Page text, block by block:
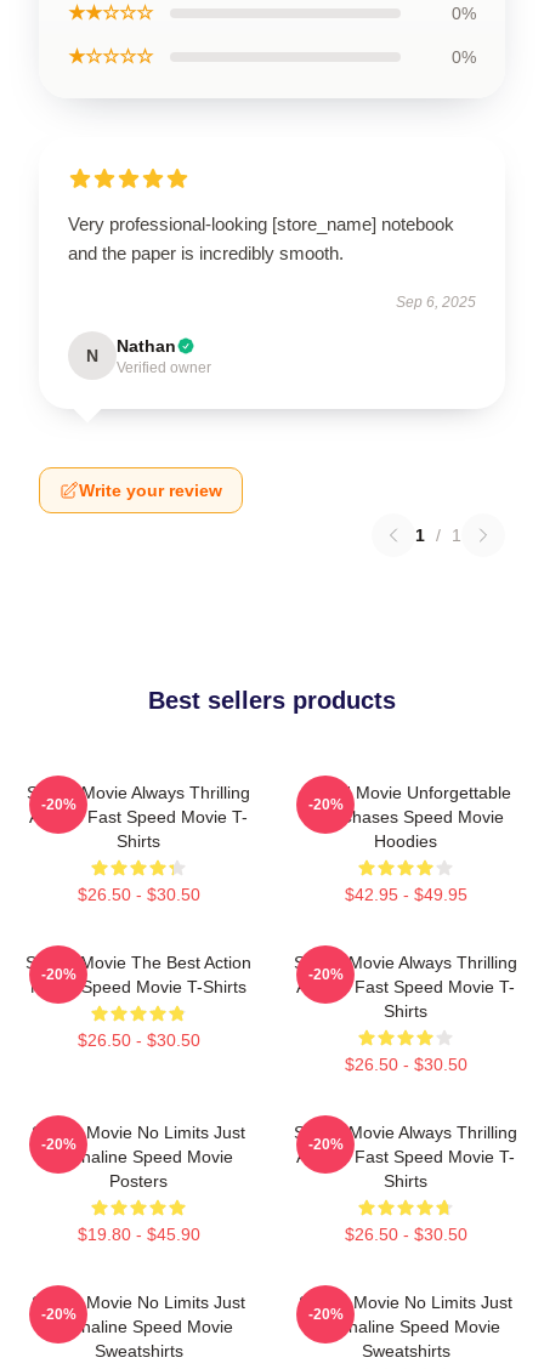
★★☆☆☆ 0%
★☆☆☆☆ 0%
Very professional-looking [store_name] notebook
and the paper is incredibly smooth.
Sep 6, 2025
N Nathan
Verified owner
Write your review
1 / 1
Best sellers products
Speed Movie Always Thrilling
Always Fast Speed Movie T-
Shirts
$26.50 - $30.50
-20%
Speed Movie Unforgettable
Car Chases Speed Movie
Hoodies
$42.95 - $49.95
-20%
Speed Movie The Best Action
Movie Speed Movie T-Shirts
$26.50 - $30.50
-20%
Speed Movie Always Thrilling
Always Fast Speed Movie T-
Shirts
$26.50 - $30.50
-20%
Speed Movie No Limits Just
Adrenaline Speed Movie
Posters
$19.80 - $45.90
-20%
Speed Movie Always Thrilling
Always Fast Speed Movie T-
Shirts
$26.50 - $30.50
-20%
Speed Movie No Limits Just
Adrenaline Speed Movie
Sweatshirts
-20%
Speed Movie No Limits Just
Adrenaline Speed Movie
Sweatshirts
-20%